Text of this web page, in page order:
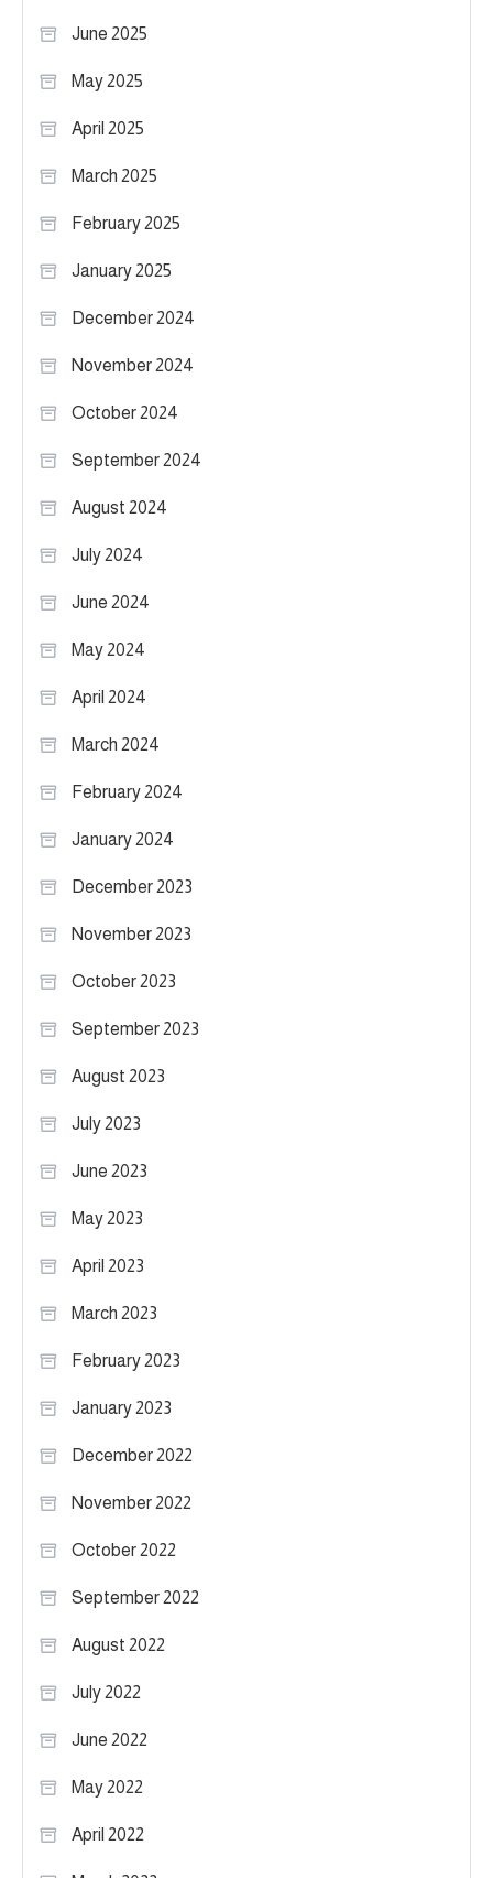
June 2025
May 2025
April 2025
March 2025
February 2025
January 2025
December 2024
November 2024
October 2024
September 2024
August 2024
July 2024
June 2024
May 2024
April 2024
March 2024
February 2024
January 2024
December 2023
November 2023
October 2023
September 2023
August 2023
July 2023
June 2023
May 2023
April 2023
March 2023
February 2023
January 2023
December 2022
November 2022
October 2022
September 2022
August 2022
July 2022
June 2022
May 2022
April 2022